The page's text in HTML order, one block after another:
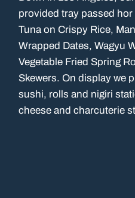
provided tray passed hor
Tuna on Crispy Rice,
Wrapped Dates, Wagyu
Vegetable Fried Spring
Skewers. On display we
sushi, rolls and nigiri
cheese and charcuterie